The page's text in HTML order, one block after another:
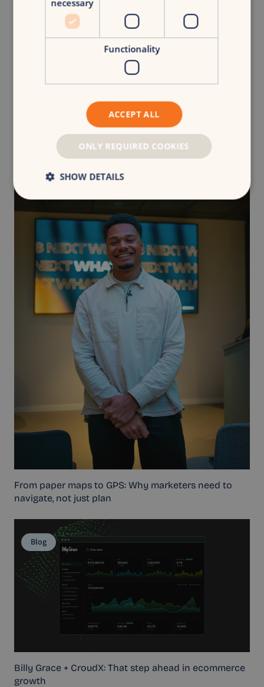
Rethinking attribution: From models to marketing
Team Insights
From paper maps to GPS: Why marketers need to
navigate, not just plan
Blog
Billy Grace + CroudX: That step ahead in ecommerce
growth
necessary
Functionality
ACCEPT ALL
ONLY REQUIRED COOKIES
SHOW DETAILS